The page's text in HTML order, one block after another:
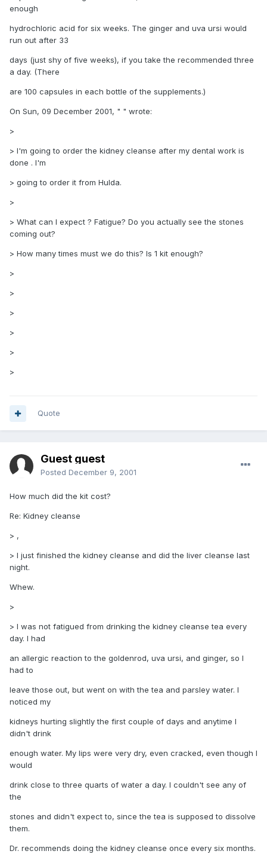
enough
hydrochloric acid for six weeks. The ginger and uva ursi would
run out after 33
days (just shy of five weeks), if you take the recommended three
a day. (There
are 100 capsules in each bottle of the supplements.)
On Sun, 09 December 2001, " " wrote:
>
> I'm going to order the kidney cleanse after my dental work is
done . I'm
> going to order it from Hulda.
>
> What can I expect ? Fatigue? Do you actually see the stones
coming out?
> How many times must we do this? Is 1 kit enough?
>
>
>
>
>
>
Quote
Guest guest
Posted December 9, 2001
How much did the kit cost?
Re: Kidney cleanse
> ,
> I just finished the kidney cleanse and did the liver cleanse last
night.
Whew.
>
> I was not fatigued from drinking the kidney cleanse tea every
day. I had
an allergic reaction to the goldenrod, uva ursi, and ginger, so I
had to
leave those out, but went on with the tea and parsley water. I
noticed my
kidneys hurting slightly the first couple of days and anytime I
didn't drink
enough water. My lips were very dry, even cracked, even though I
would
drink close to three quarts of water a day. I couldn't see any of
the
stones and didn't expect to, since the tea is supposed to dissolve
them.
Dr. recommends doing the kidney cleanse once every six months.